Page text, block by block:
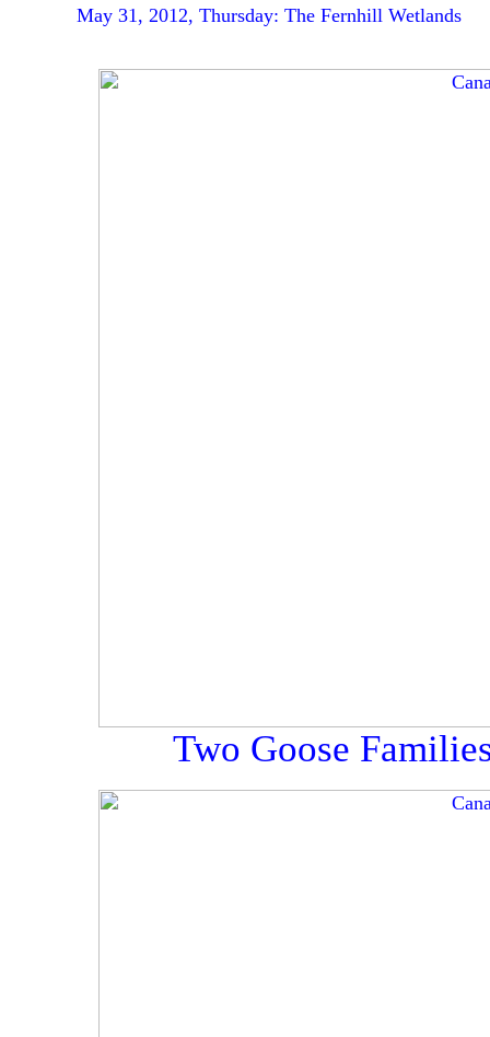
May 31, 2012, Thursday: The Fernhill Wetlands
Two Goose